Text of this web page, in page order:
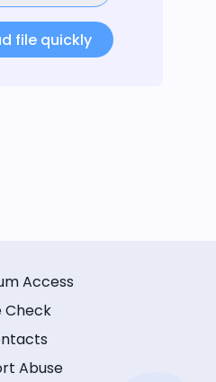
file quickly
Access
Check
Abuse